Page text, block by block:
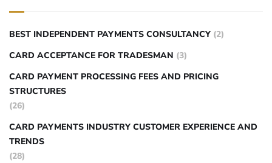
BEST INDEPENDENT PAYMENTS CONSULTANCY (2)
CARD ACCEPTANCE FOR TRADESMAN (3)
CARD PAYMENT PROCESSING FEES AND PRICING
STRUCTURES
(26)
CARD PAYMENTS INDUSTRY CUSTOMER EXPERIENCE AND
TRENDS
(28)